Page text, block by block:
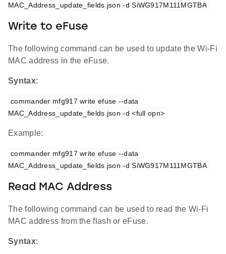
MAC_Address_update_fields.json -d SiWG917M111MGTBA
Write to eFuse
The following command can be used to update the Wi-Fi
MAC address in the eFuse.
Syntax:
commander mfg917 write efuse --data
MAC_Address_update_fields.json -d <full opn>
Example:
commander mfg917 write efuse --data
MAC_Address_update_fields.json -d SiWG917M111MGTBA
Read MAC Address
The following command can be used to read the Wi-Fi
MAC address from the flash or eFuse.
Syntax: